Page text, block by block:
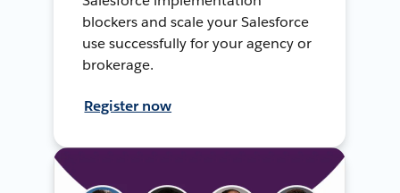
blockers and scale your Salesforce
use successfully for your agency or
brokerage.
Register now